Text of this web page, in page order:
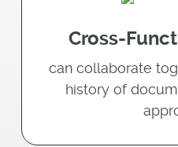
Cross-
can collaborate
history of